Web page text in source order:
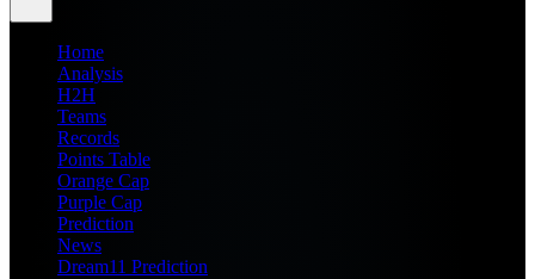
Home
Analysis
H2H
Teams
Records
Points Table
Orange Cap
Purple Cap
Prediction
News
Dream11 Prediction